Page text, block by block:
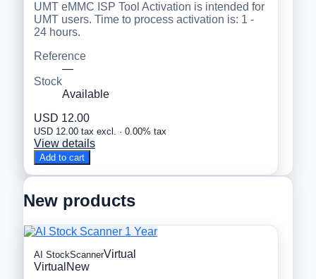
UMT eMMC ISP Tool Activation is intended for
UMT users. Time to process activation is: 1 -
24 hours.
Reference
—
Stock
Available
USD 12.00
USD 12.00 tax excl. · 0.00% tax
View details
Add to cart
New products
AI StockScannerVirtual
Virtual New